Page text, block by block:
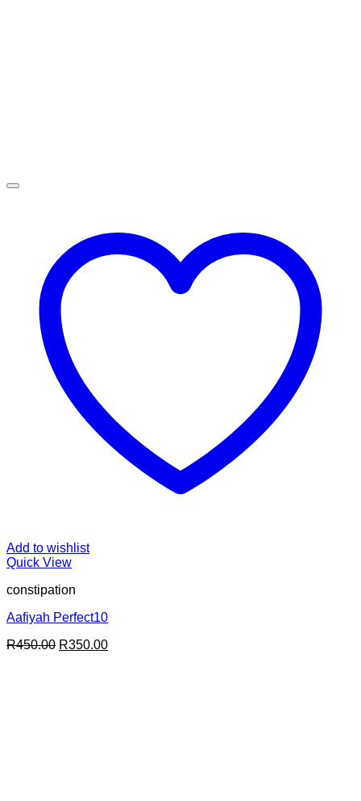
Add to wishlist
Quick View
constipation
Aafiyah Perfect10
R450.00 Original
R350.00Current